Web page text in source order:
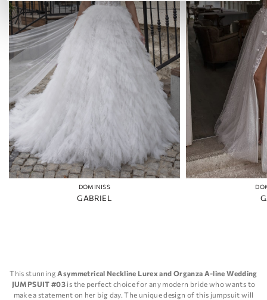
DOMINISS
GABRIEL
This stunning Asymmetrical Neckline Lurex and Organza A-line Wedding
JUMPSUIT #03 is the perfect choice for any modern bride who wants to
make a statement on her big day. The unique design of this jumpsuit will